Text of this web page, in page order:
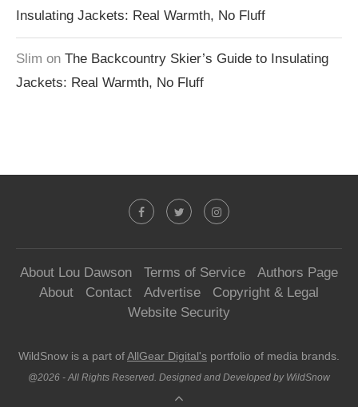
Insulating Jackets: Real Warmth, No Fluff
Slim on The Backcountry Skier’s Guide to Insulating
Jackets: Real Warmth, No Fluff
About Lou Dawson Terms of Service
Authors Page
About
Contact Advertise
Copyright & Legal
Website Security
WildSnow is a part ofAllGear Digital's portfolio of media brands.
@2026 - All Rights Reserved. Designed and Developed by WildSnow